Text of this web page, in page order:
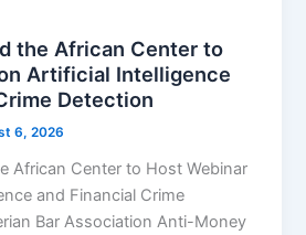
the African Center to
Artificial Intelligence
Detection
6, 2026
African Center to Host Webinar
and Financial Crime
Bar Association Anti-Money